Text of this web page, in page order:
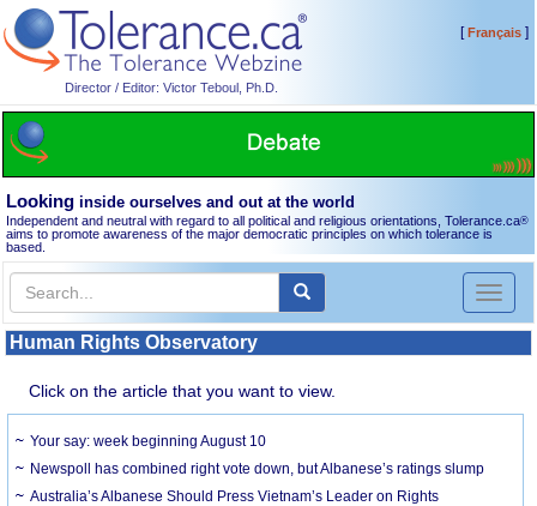
Director / Editor: Victor Teboul, Ph.D.
[Français]
Looking inside ourselves and out at the world
Independent and neutral with regard to all political and religious orientations, Tolerance.ca®
aims to promote awareness of the major democratic principles on which tolerance is
based.
Toggle
Human Rights Observatory
Click on the article that you want to view.
Your say: week beginning August 10
Newspoll has combined right vote down, but Albanese’s ratings slump
Australia’s Albanese Should Press Vietnam’s Leader on Rights